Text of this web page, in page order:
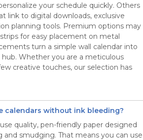
your schedule quickly. Others
link to digital downloads, exclusive
planning tools. Premium options may
for easy placement on metal
turn a simple wall calendar into
Whether you are a meticulous
creative touches, our selection has
calendars without ink bleeding?
quality, pen-friendly paper designed
smudging. That means you can use